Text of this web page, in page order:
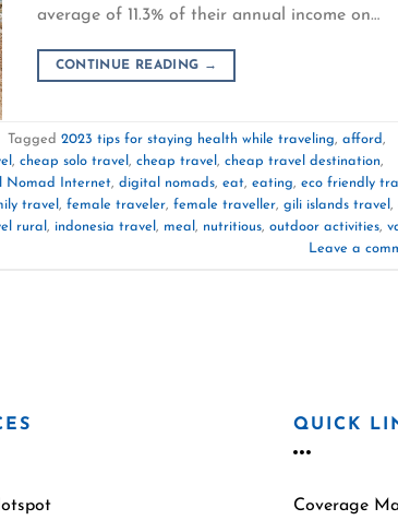
average of 11.3% of their annual income on…
CONTINUE READING →
Tagged 2023 tips for staying health while traveling, afford,
, cheap solo travel , cheap travel , cheap travel destination,
Nomad Internet, digital nomads, eat, eating, eco friendly
travel , female traveler, female traveller, gili islands travel ,
rural , indonesia travel , meal , nutritious, outdoor activities,
Leave a
QUICK
Coverage